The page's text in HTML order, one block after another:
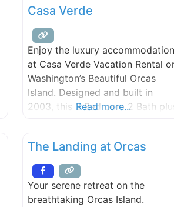
Casa Verde
Enjoy the luxury
at Casa Verde Vacation Rental
Washington’s Beautiful Orcas
Island. Designed and built in
2003, this 2 Bedroom 2 Bath
setting on a highbank waterfront
acre lot overlooking beautiful
East Sound.
Read more...
The Landing at Orcas
Your serene retreat on the
breathtaking Orcas Island.